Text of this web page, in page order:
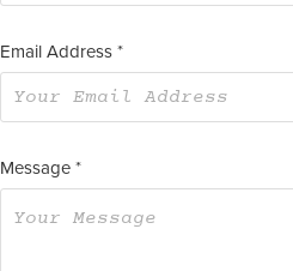
Email Address *
Message *